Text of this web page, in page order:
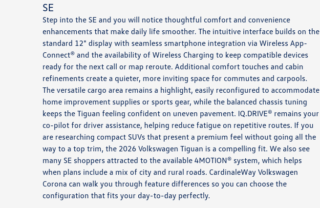
SE
Step into the SE and you will notice thoughtful comfort and convenience
enhancements that make daily life smoother. The intuitive interface builds on the
standard 12" display with seamless smartphone integration via Wireless App-
Connect® and the availability of Wireless Charging to keep compatible devices
ready for the next call or map reroute. Additional comfort touches and cabin
refinements create a quieter, more inviting space for commutes and carpools.
The versatile cargo area remains a highlight, easily reconfigured to accommodate
home improvement supplies or sports gear, while the balanced chassis tuning
keeps the Tiguan feeling confident on uneven pavement. IQ.DRIVE® remains your
co-pilot for driver assistance, helping reduce fatigue on repetitive routes. If you
are researching compact SUVs that present a premium feel without going all the
way to a top trim, the 2026 Volkswagen Tiguan is a compelling fit. We also see
many SE shoppers attracted to the available 4MOTION® system, which helps
when plans include a mix of city and rural roads. CardinaleWay Volkswagen
Corona can walk you through feature differences so you can choose the
configuration that fits your day-to-day perfectly.